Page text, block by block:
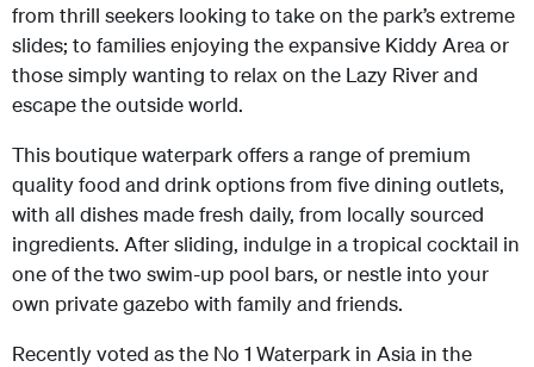
from thrill seekers looking to take on the park’s extreme
slides; to families enjoying the expansive Kiddy Area or
those simply wanting to relax on the Lazy River and
escape the outside world.
This boutique waterpark offers a range of premium
quality food and drink options from five dining outlets,
with all dishes made fresh daily, from locally sourced
ingredients. After sliding, indulge in a tropical cocktail in
one of the two swim-up pool bars, or nestle into your
own private gazebo with family and friends.
Recently voted as the No 1 Waterpark in Asia in the